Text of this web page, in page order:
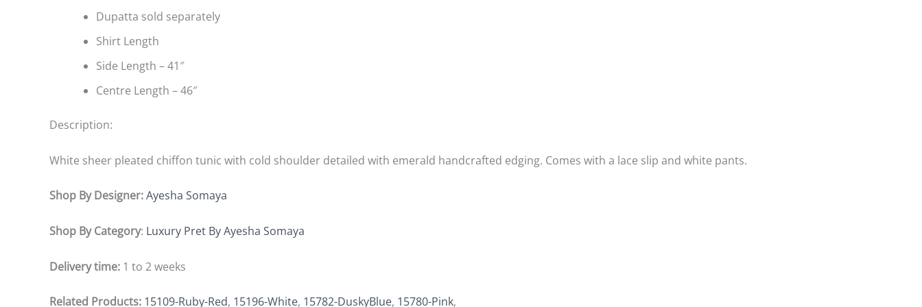
Dupatta sold separately
Shirt Length
Side Length – 41″
Centre Length – 46″
Description:
White sheer pleated chiffon tunic with cold shoulder detailed with emerald handcrafted edging. Comes with a lace slip and white pants.
Shop By Designer:Ayesha Somaya
Shop By Category: Luxury Pret By Ayesha Somaya
Delivery time: 1 to 2 weeks
Related Products: 15109-Ruby-Red, 15196-White, 15782-DuskyBlue, 15780-Pink,